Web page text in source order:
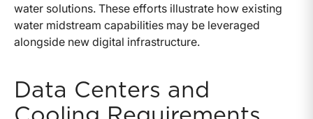
water solutions. These efforts illustrate how existing
water midstream capabilities may be leveraged
alongside new digital infrastructure.
Data Centers and